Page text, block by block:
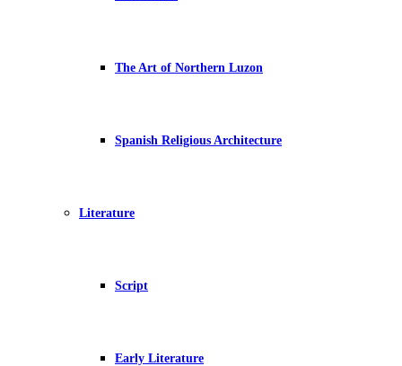
The Art of Northern Luzon
Spanish Religious Architecture
Literature
Script
Early Literature